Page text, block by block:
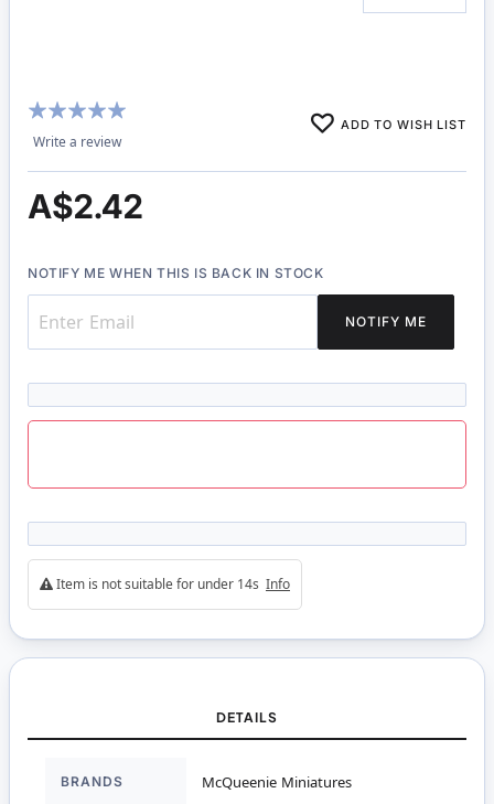
Rating:
96%
Write a review
ADD TO WISH LIST
A$2.42
NOTIFY ME WHEN THIS IS BACK IN STOCK
NOTIFY ME
Item is not suitable for under 14s Info
DETAILS
Information
BRANDS McQueenie Miniatures